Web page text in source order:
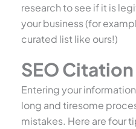
research to see if it is
your business (for
curated list like ours!)
SEO
Entering your
long and tiresome
mistakes. Here are four